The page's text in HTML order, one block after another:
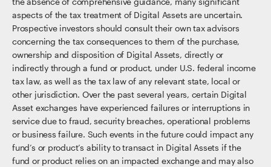
aspects of the tax treatment of Digital Assets are uncertain.
Prospective investors should consult their own tax advisors
concerning the tax consequences to them of the purchase,
ownership and disposition of Digital Assets, directly or
indirectly through a fund or product, under U.S. federal income
tax law, as well as the tax law of any relevant state, local or
other jurisdiction. Over the past several years, certain Digital
Asset exchanges have experienced failures or interruptions in
service due to fraud, security breaches, operational problems
or business failure. Such events in the future could impact any
fund’s or product’s ability to transact in Digital Assets if the
fund or product relies on an impacted exchange and may also